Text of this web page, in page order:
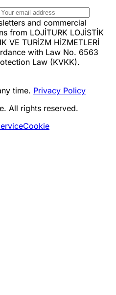
and commercial
from LOJİTURK LOJİSTİK
VE TURİZM HİZMETLERİ
with Law No. 6563
Law (KVKK).
time. Privacy Policy
All rights reserved.
Cookie